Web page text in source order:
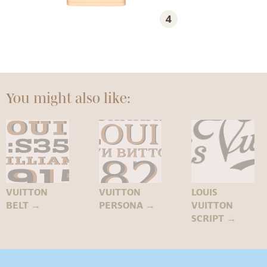
4
You might also like:
VUITTON
BELT →
VUITTON
PERSONA →
LOUIS
VUITTON
SCRIPT →